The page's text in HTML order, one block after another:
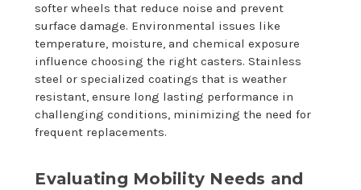
softer wheels that reduce noise and prevent
surface damage. Environmental issues like
temperature, moisture, and chemical exposure
influence choosing the right casters. Stainless
steel or specialized coatings that is weather
resistant, ensure long lasting performance in
challenging conditions, minimizing the need for
frequent replacements.
Evaluating Mobility Needs and